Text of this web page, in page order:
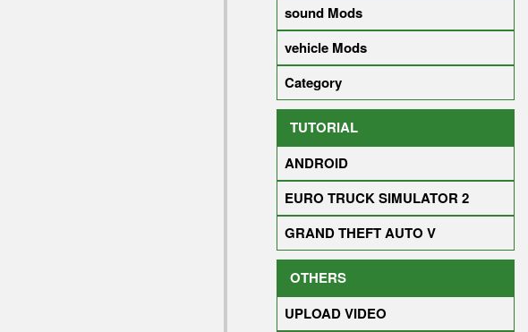
sound Mods
vehicle Mods
Category
TUTORIAL
ANDROID
EURO TRUCK SIMULATOR 2
GRAND THEFT AUTO V
OTHERS
UPLOAD VIDEO